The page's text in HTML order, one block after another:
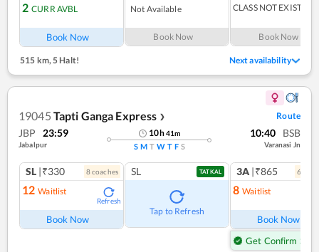
2 CURR AVBL
Book Now
Not Available
Book Now
CLASS NOT EXIST
Book Now
515 km,5 Halt! Next availability
19045 Tapti Ganga Express ❯ Route
JBP 23:59
Jabalpur
10h41m
S M T W T F S
10:40 BSB
Varanasi Jn
SL |₹330 8coaches
12 Waitlist
Refresh
Book Now
SL TATKAL
Tap to Refresh
3A |₹865 6
8 Waitlist
Book Now
Get Confirm Seat